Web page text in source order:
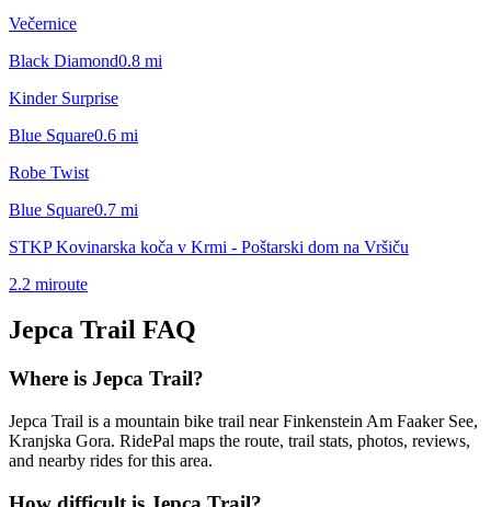
Večernice
Black Diamond0.8 mi
Kinder Surprise
Blue Square0.6 mi
Robe Twist
Blue Square0.7 mi
STKP Kovinarska koča v Krmi - Poštarski dom na Vršiču
2.2 miroute
Jepca Trail FAQ
Where is Jepca Trail?
Jepca Trail is a mountain bike trail near Finkenstein Am Faaker See,
Kranjska Gora. RidePal maps the route, trail stats, photos, reviews,
and nearby rides for this area.